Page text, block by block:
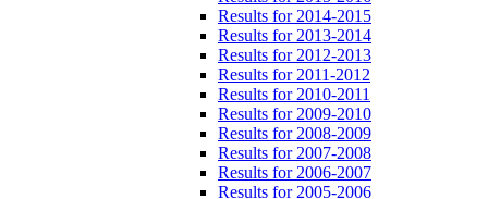
Results for 2014-2015
Results for 2013-2014
Results for 2012-2013
Results for 2011-2012
Results for 2010-2011
Results for 2009-2010
Results for 2008-2009
Results for 2007-2008
Results for 2006-2007
Results for 2005-2006